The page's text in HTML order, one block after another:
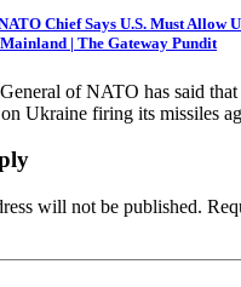
Chief Says U.S. Must Allow
| The Gateway Pundit
of NATO has said
on Ukraine firing its missiles
will not be published.